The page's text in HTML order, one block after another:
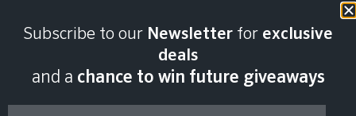
2026
Subscribe to our Newsletter for exclusive
deals
and a chance to win future giveaways